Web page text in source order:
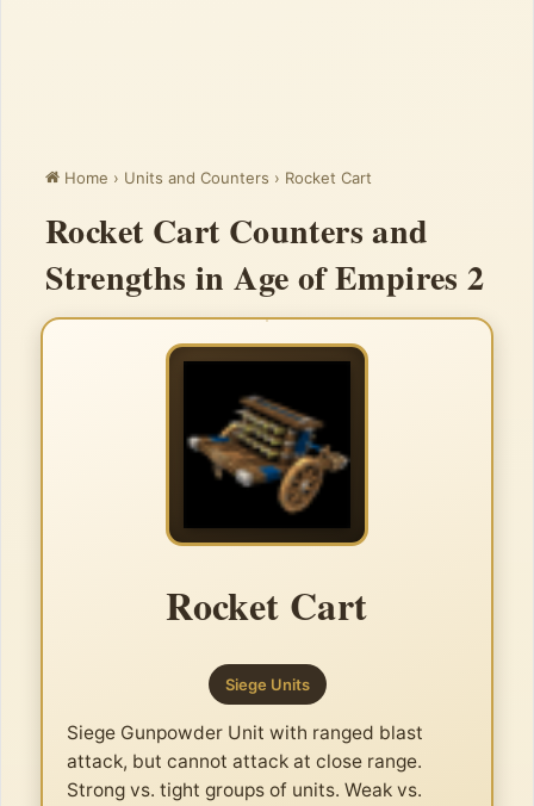
Home › Units and Counters › Rocket Cart
Rocket Cart Counters and
Strengths in Age of Empires 2
Rocket Cart
Siege Units
Siege Gunpowder Unit with ranged blast
attack, but cannot attack at close range.
Strong vs. tight groups of units. Weak vs.